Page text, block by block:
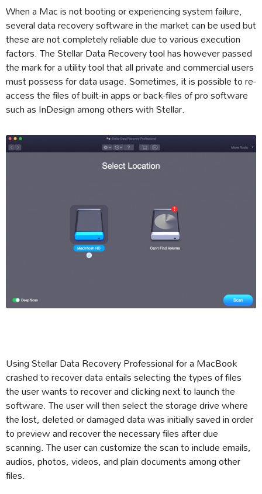
When a Mac is not booting or experiencing system failure,
several data recovery software in the market can be used but
these are not completely reliable due to various execution
factors. The Stellar Data Recovery tool has however passed
the mark for a utility tool that all private and commercial users
must possess for data usage. Sometimes, it is possible to re-
access the files of built-in apps or back-files of pro software
such as InDesign among others with Stellar.
Using Stellar Data Recovery Professional for a MacBook
crashed to recover data entails selecting the types of files
the user wants to recover and clicking next to launch the
software. The user will then select the storage drive where
the lost, deleted or damaged data was initially saved in order
to preview and recover the necessary files after due
scanning. The user can customize the scan to include emails,
audios, photos, videos, and plain documents among other
files.